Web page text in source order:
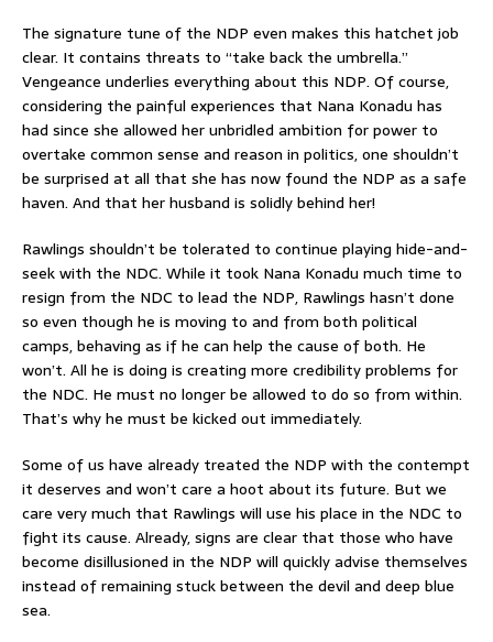
The signature tune of the NDP even makes this hatchet job
clear. It contains threats to “take back the umbrella.”
Vengeance underlies everything about this NDP. Of course,
considering the painful experiences that Nana Konadu has
had since she allowed her unbridled ambition for power to
overtake common sense and reason in politics, one shouldn’t
be surprised at all that she has now found the NDP as a safe
haven. And that her husband is solidly behind her!
Rawlings shouldn’t be tolerated to continue playing hide-and-
seek with the NDC. While it took Nana Konadu much time to
resign from the NDC to lead the NDP, Rawlings hasn’t done
so even though he is moving to and from both political
camps, behaving as if he can help the cause of both. He
won’t. All he is doing is creating more credibility problems for
the NDC. He must no longer be allowed to do so from within.
That’s why he must be kicked out immediately.
Some of us have already treated the NDP with the contempt
it deserves and won’t care a hoot about its future. But we
care very much that Rawlings will use his place in the NDC to
fight its cause. Already, signs are clear that those who have
become disillusioned in the NDP will quickly advise themselves
instead of remaining stuck between the devil and deep blue
sea.